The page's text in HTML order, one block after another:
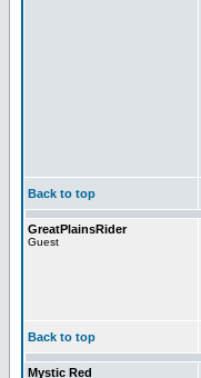
Back to top
GreatPlainsRider
Guest
Back to top
Mystic Red